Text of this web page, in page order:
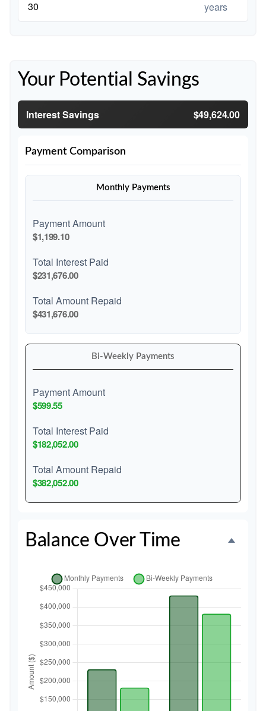
years
Your Potential Savings
Interest Savings $49,624.00
Payment Comparison
Monthly Payments
Payment Amount
$1,199.10
Total Interest Paid
$231,676.00
Total Amount Repaid
$431,676.00
Bi-Weekly Payments
Payment Amount
$599.55
Total Interest Paid
$182,052.00
Total Amount Repaid
$382,052.00
Balance Over Time